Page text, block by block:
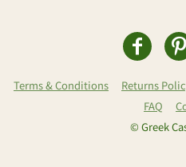
Terms & Conditions Returns
FAQ
© Greek